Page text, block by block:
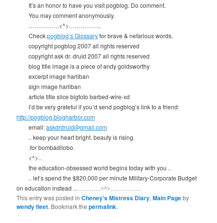
It’s an honor to have you visit pogblog. Do comment.
You may comment anonymously.
…………….<^>……………..
Checkpogblog’s Glossaryfor brave & nefarious words.
copyright pogblog 2007 all rights reserved
copyright ask dr. druid 2007 all rights reserved
blog title image is a piece of andy goldsworthy
excerpt image harliban
sign image harliban
article title slice bigfoto barbed-wire-xd
I’d be very grateful if you’d send pogblog’s link to a friend:
http://pogblog.blogharbor.com
email:askdrdruid@gmail.com
.. keep your heart bright. beauty is rising.
.for bombadilobo.
<^>..
the education-obsessed world begins today with you ..
.. let’s spend the $820,000 per minute Military-Corporate Budget
on education instead .. ………….<^>…………….
This entry was posted inCheney's Mistress Diary,Main Pageby
wendy fleet. Bookmark thepermalink.